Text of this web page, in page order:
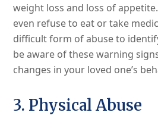
weight loss and loss of
even refuse to eat or take
difficult form of abuse to
be aware of these warning
changes in your loved one’s
3. Physical Abuse